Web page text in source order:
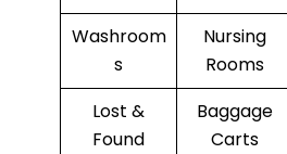
Washroom
s
Nursing
Rooms
Lost &
Found
Baggage
Carts